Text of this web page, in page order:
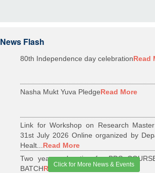
News Flash
80th Independence day celebrationRead
Nasha Mukt Yuva PledgeRead More
Link for Workshop on Research
31st July 2026 Online organized by
Healt... Read More
Two years relaxation for BDS
BATCHRead More
Click for More News & Events